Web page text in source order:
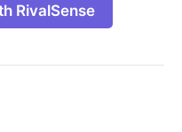
RivalSense